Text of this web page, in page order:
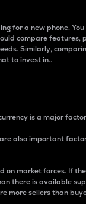
for a new phone.
compare
Similarly,
to invest in..
is a major
also important
on market forces. If
there is available
more sellers than